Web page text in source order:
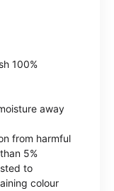
100%
away
from harmful
5%
to
colour